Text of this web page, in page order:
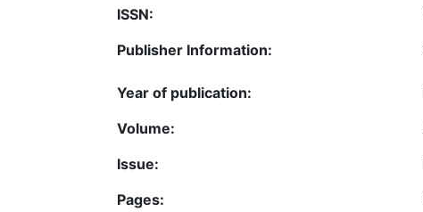
ISSN:
Publisher Information:
Year of publication:
Volume:
Issue:
Pages: